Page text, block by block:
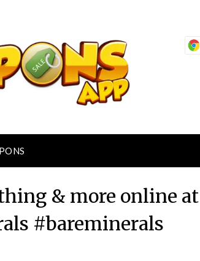
& more online at
#bareminerals